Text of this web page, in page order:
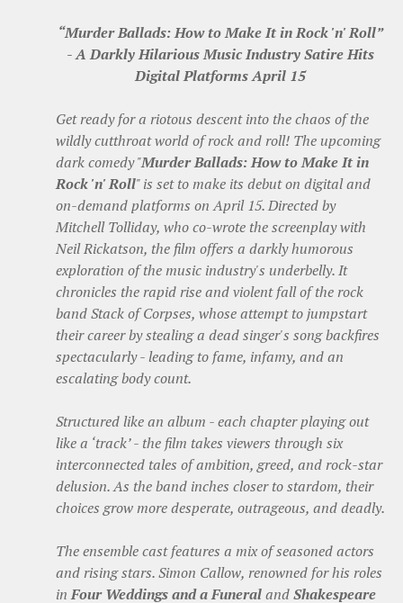
“Murder Ballads: How to Make It in Rock 'n' Roll”
- A Darkly Hilarious Music Industry Satire Hits
Digital Platforms April 15
Get ready for a riotous descent into the chaos of the
wildly cutthroat world of rock and roll! The upcoming
dark comedy "Murder Ballads: How to Make It in
Rock 'n' Roll" is set to make its debut on digital and
on-demand platforms on April 15. Directed by
Mitchell Tolliday, who co-wrote the screenplay with
Neil Rickatson, the film offers a darkly humorous
exploration of the music industry's underbelly. It
chronicles the rapid rise and violent fall of the rock
band Stack of Corpses, whose attempt to jumpstart
their career by stealing a dead singer's song backfires
spectacularly - leading to fame, infamy, and an
escalating body count.
Structured like an album - each chapter playing out
like a ‘track’ - the film takes viewers through six
interconnected tales of ambition, greed, and rock-star
delusion. As the band inches closer to stardom, their
choices grow more desperate, outrageous, and deadly.
The ensemble cast features a mix of seasoned actors
and rising stars. Simon Callow, renowned for his roles
inFour Weddings and a FuneralandShakespeare